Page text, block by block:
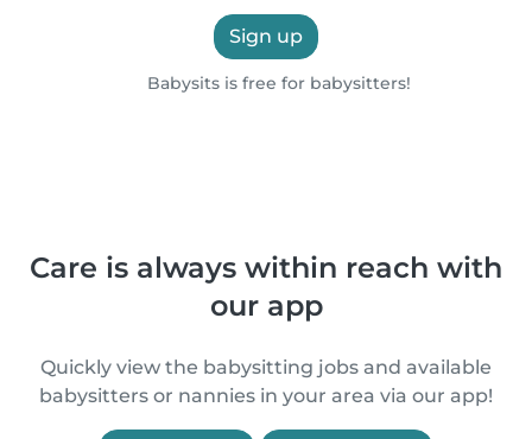
Sign up
Babysits is free for babysitters!
Care is always within reach with
our app
Quickly view the babysitting jobs and available
babysitters or nannies in your area via our app!